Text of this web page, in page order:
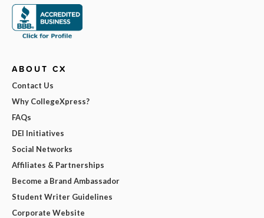
ABOUT CX
Contact Us
Why CollegeXpress?
FAQs
DEI Initiatives
Social Networks
Affiliates & Partnerships
Become a Brand Ambassador
Student Writer Guidelines
Corporate Website